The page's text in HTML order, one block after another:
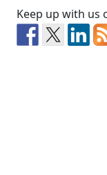
Keep up with us